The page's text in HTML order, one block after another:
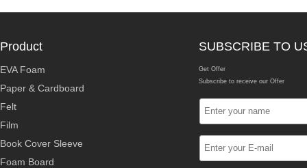
Product
EVA Foam
Paper & Cardboard
Felt
Film
Book Cover Sleeve
Foam Board
SUBSCRIBE TO
Get Offer
Subscribe to receive our Offer